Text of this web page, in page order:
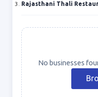
Rajasthani Thali
No businesses